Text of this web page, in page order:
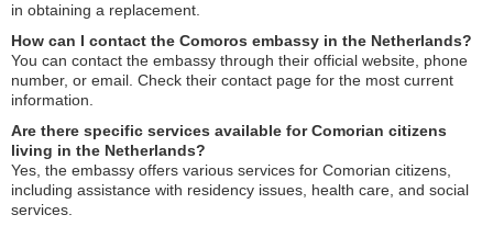
in obtaining a replacement.
How can I contact the Comoros embassy in the Netherlands?
You can contact the embassy through their official website, phone
number, or email. Check their contact page for the most current
information.
Are there specific services available for Comorian citizens
living in the Netherlands?
Yes, the embassy offers various services for Comorian citizens,
including assistance with residency issues, health care, and social
services.